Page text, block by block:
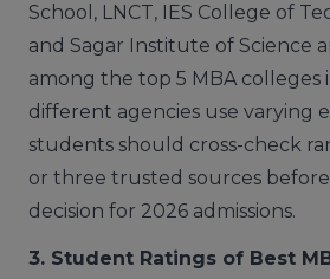
School, LNCT, IES College of
and Sagar Institute of Science
among the top 5 MBA colleges
different agencies use varying
students should cross-check
or three trusted sources before
decision for 2026 admissions.
3. Student Ratings of Best